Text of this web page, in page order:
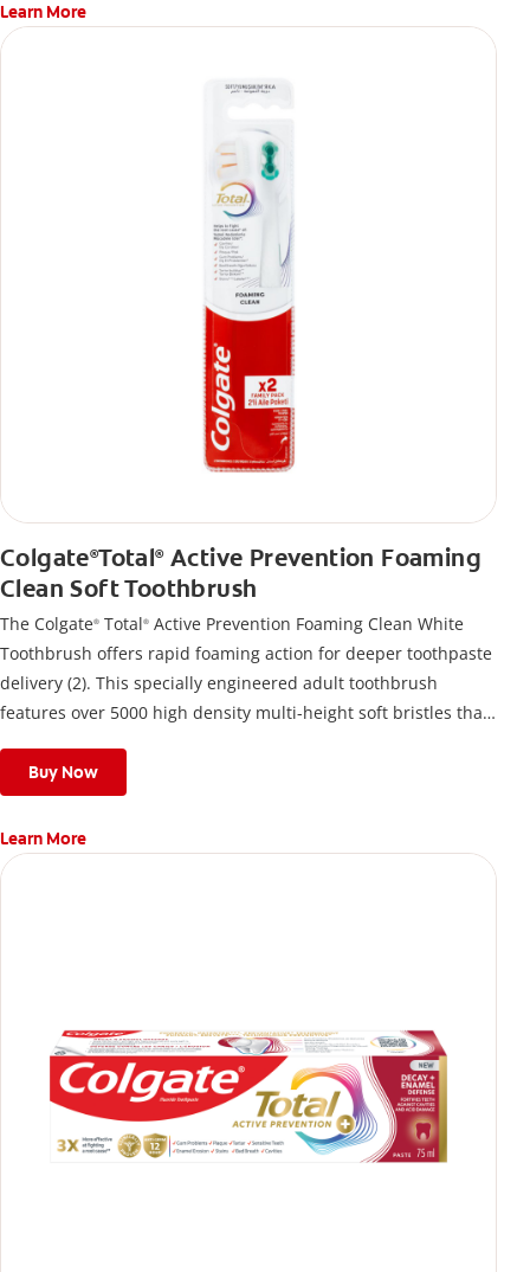
Learn More
Colgate®Total®Active Prevention Foaming
Clean Soft Toothbrush
The Colgate® Total® Active Prevention Foaming Clean White
Toothbrush offers rapid foaming action for deeper toothpaste
delivery (2). This specially engineered adult toothbrush
features over 5000 high density multi-height soft bristles that
teethBuy Now
Learn More